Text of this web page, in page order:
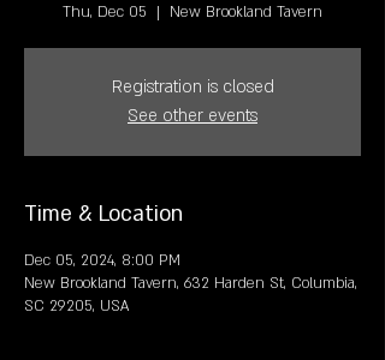
Thu, Dec 05
  |
New Brookland Tavern
Registration is closed
See other events
Time & Location
Dec 05, 2024, 8:00 PM
New Brookland Tavern, 632 Harden St, Columbia,
SC 29205, USA